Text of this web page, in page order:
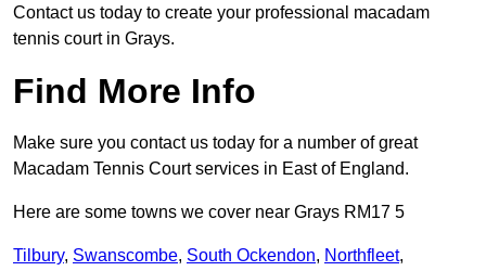
Contact us today to create your professional macadam
tennis court in Grays.
Find More Info
Make sure you contact us today for a number of great
Macadam Tennis Court services in East of England.
Here are some towns we cover near Grays RM17 5
Tilbury, Swanscombe, South Ockendon, Northfleet,